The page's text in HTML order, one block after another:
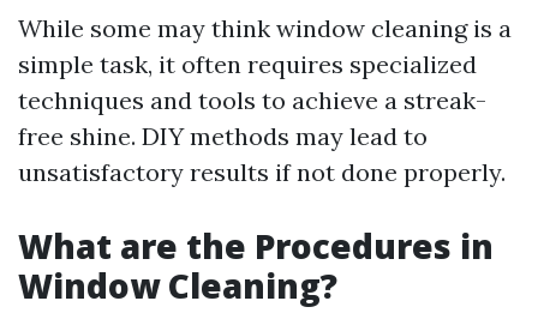
While some may think window cleaning is a
simple task, it often requires specialized
techniques and tools to achieve a streak-
free shine. DIY methods may lead to
unsatisfactory results if not done properly.
What are the Procedures in
Window Cleaning?